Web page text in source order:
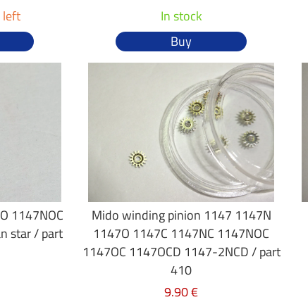
left
In stock
Buy
1147NOC
star / part
Mido winding pinion 1147 1147N
1147O 1147C 1147NC 1147NOC
1147OC 1147OCD 1147-2NCD / part
410
9.90 €